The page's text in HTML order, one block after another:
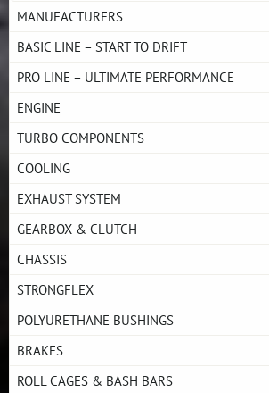
MANUFACTURERS
BASIC LINE – START TO DRIFT
PRO LINE – ULTIMATE PERFORMANCE
ENGINE
TURBO COMPONENTS
COOLING
EXHAUST SYSTEM
GEARBOX & CLUTCH
CHASSIS
STRONGFLEX
POLYURETHANE BUSHINGS
BRAKES
ROLL CAGES & BASH BARS